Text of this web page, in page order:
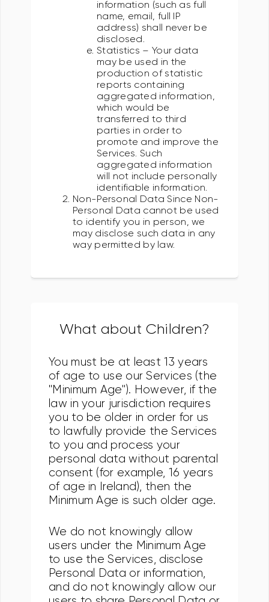
information (such as full
name, email, full IP
address) shall never be
disclosed.
Statistics – Your data
may be used in the
production of statistic
reports containing
aggregated information,
which would be
transferred to third
parties in order to
promote and improve the
Services. Such
aggregated information
will not include personally
identifiable information.
Non-Personal Data Since Non-
Personal Data cannot be used
to identify you in person, we
may disclose such data in any
way permitted by law.
What about Children?
You must be at least 13 years
of age to use our Services (the
"Minimum Age"). However, if the
law in your jurisdiction requires
you to be older in order for us
to lawfully provide the Services
to you and process your
personal data without parental
consent (for example, 16 years
of age in Ireland), then the
Minimum Age is such older age.
We do not knowingly allow
users under the Minimum Age
to use the Services, disclose
Personal Data or information,
and do not knowingly allow our